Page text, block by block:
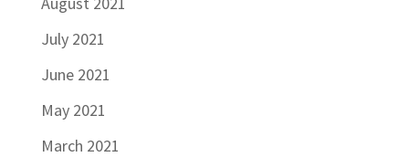
July 2021
June 2021
May 2021
March 2021